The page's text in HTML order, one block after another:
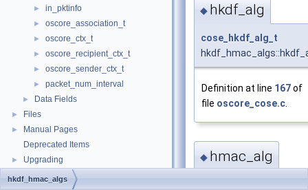
► in_pktinfo
► oscore_association_t
► oscore_ctx_t
► oscore_recipient_ctx_t
► oscore_sender_ctx_t
► packet_num_interval
► Data Fields
► Files
►
Manual Pages
Deprecated Items
► Upgrading
◆ hkdf_alg
cose_hkdf_alg_t
Definition at line 167of
file oscore_cose.c
◆ hmac_alg
hkdf_hmac_algs